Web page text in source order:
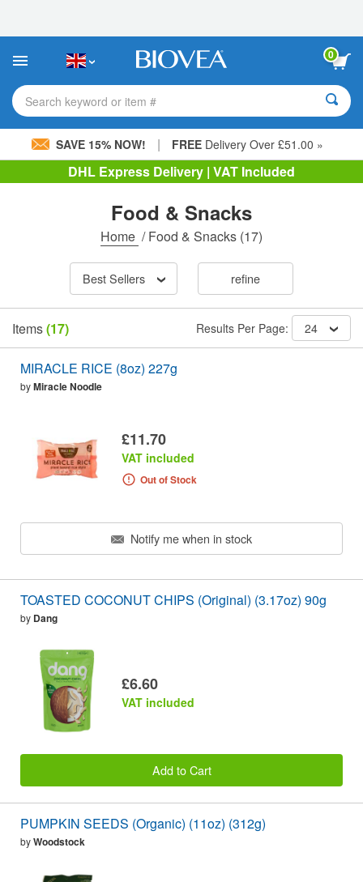
This
includes
accessibility
system.
0
Search keyword or item #
SAVE 15% NOW! | FREE Delivery Over £51.00 »
DHL Express Delivery | VAT Included
Food & Snacks
Home /Food & Snacks (17)
Best Sellers refine
Items(17) Results Per Page: 24
MIRACLE RICE (8oz) 227g
byMiracle Noodle
£11.70
VAT included
Out of Stock
Notify me when in stock
TOASTED COCONUT CHIPS (Original) (3.17oz) 90g
by Dang
£6.60
VAT included
Add to Cart
PUMPKIN SEEDS (Organic) (11oz) (312g)
byWoodstock